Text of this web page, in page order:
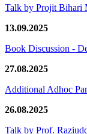
Talk by Projit Bihari
13.09.2025
Book Discussion -
27.08.2025
Additional Adhoc
26.08.2025
Talk by Prof.